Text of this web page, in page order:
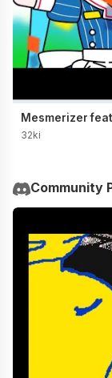
Mesmerizer
32ki
Community